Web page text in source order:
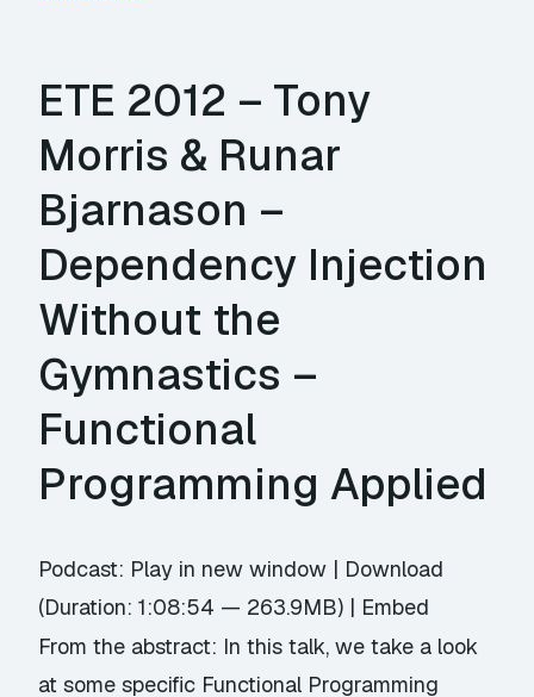
ETE 2012 – Tony
Morris & Runar
Bjarnason –
Dependency Injection
Without the
Gymnastics –
Functional
Programming Applied
Podcast: Play in new window | Download
(Duration: 1:08:54 — 263.9MB) | Embed
From the abstract: In this talk, we take a look
at some specific Functional Programming